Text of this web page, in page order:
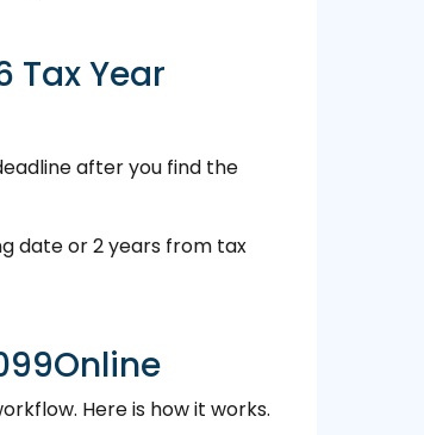
Tax Year
after you find the
date or 2 years from tax
Here is how it works.